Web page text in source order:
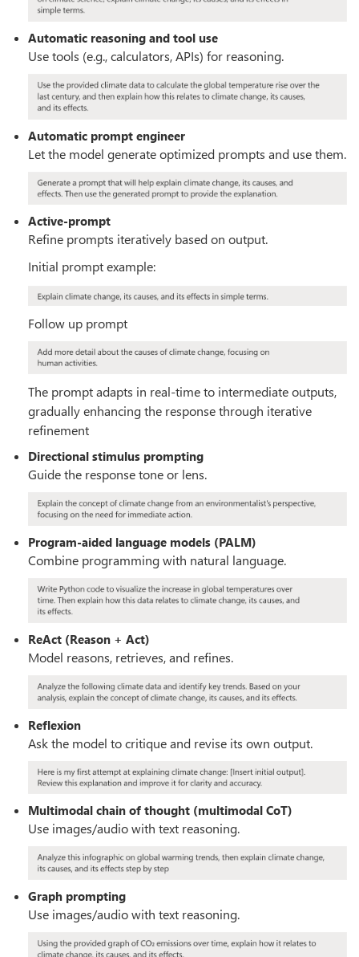
Automatic reasoning and tool use
Use tools (e.g., calculators, APIs) for reasoning.
Automatic prompt engineer
Let the model generate optimized prompts and use them.
Active-prompt
Refine prompts iteratively based on output.
Initial prompt example:
Follow up prompt
The prompt adapts in real-time to intermediate outputs,
gradually enhancing the response through iterative
refinement
Directional stimulus prompting
Guide the response tone or lens.
Program-aided language models (PALM)
Combine programming with natural language.
ReAct (Reason + Act)
Model reasons, retrieves, and refines.
Reflexion
Ask the model to critique and revise its own output.
Multimodal chain of thought (multimodal CoT)
Use images/audio with text reasoning.
Graph prompting
Use images/audio with text reasoning.